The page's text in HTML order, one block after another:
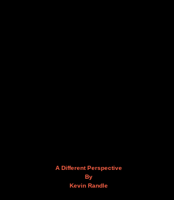
A Different Perspective
By
Kevin Randle